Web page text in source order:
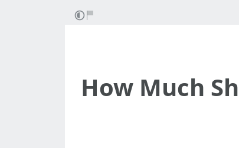
How Much